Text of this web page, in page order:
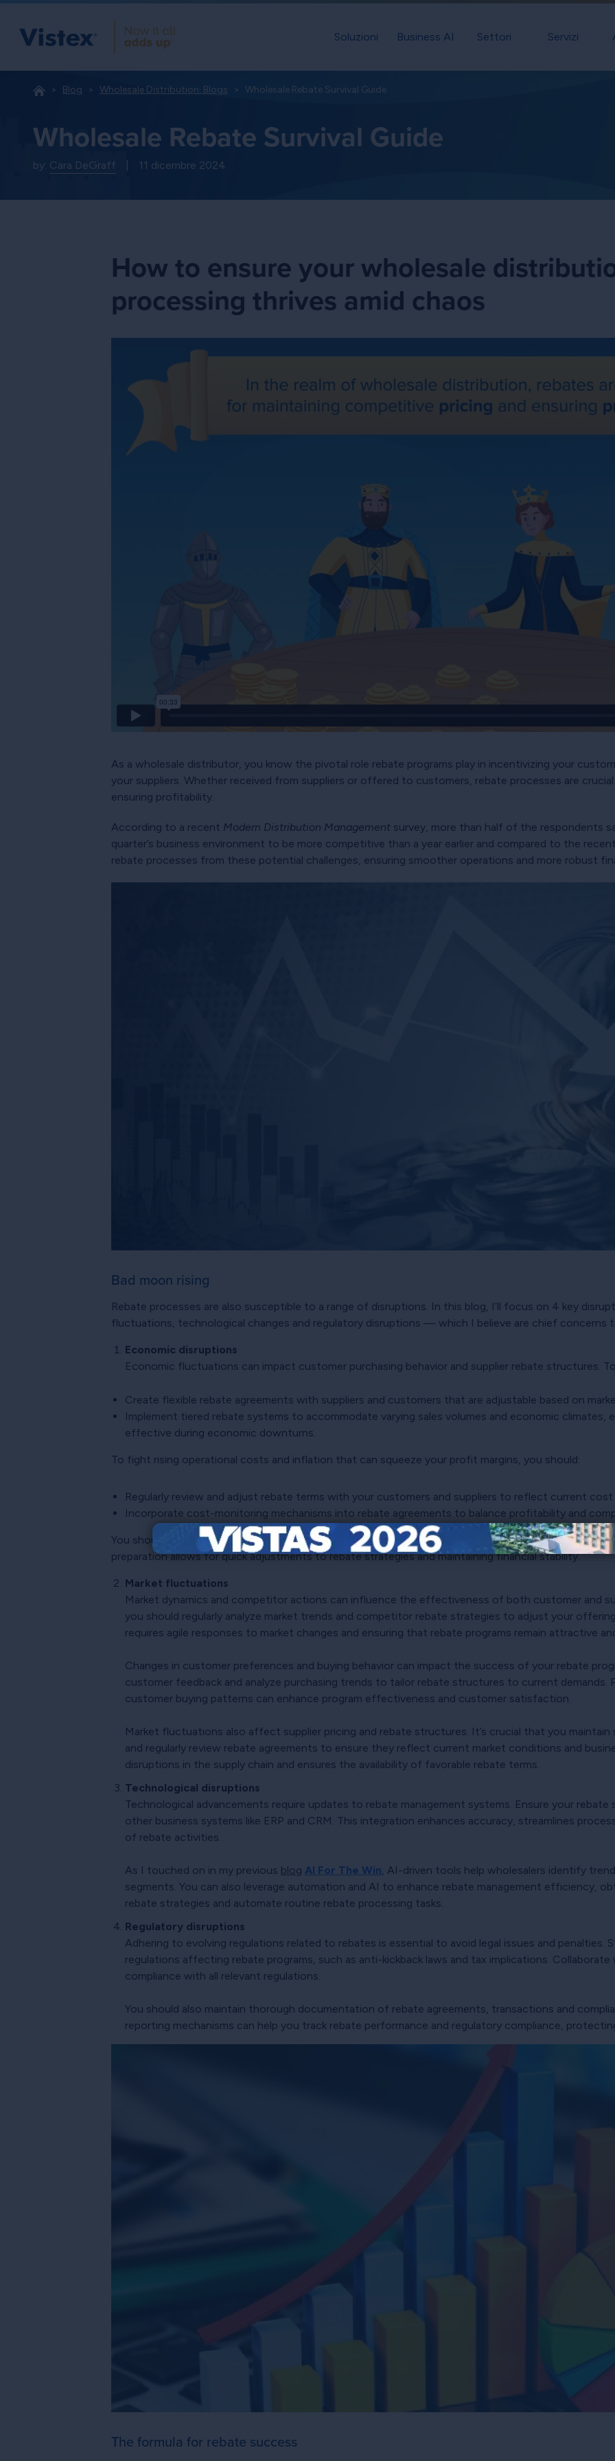
Soluzioni Business AI Settori Servizi
Blog Wholesale Distribution: Blogs Wholesale Rebate Survival Guide
Wholesale Rebate Survival Guide
by: Cara DeGraff 11 dicembre 2024
How to ensure your wholesale
processing thrives amid chaos
As a wholesale distributor, you know the pivotal role rebate programs play in incentivizing your
your suppliers. Whether received from suppliers or offered to customers, rebate processes are
ensuring profitability.
According to a recent Modern Distribution Management survey, more than half of the respondents
quarter’s business environment to be more competitive than a year earlier and compared to the
rebate processes from these potential challenges, ensuring smoother operations and more robust
Bad moon rising
Rebate processes are also susceptible to a range of disruptions. In this blog, I’ll focus on 4 key
fluctuations, technological changes and regulatory disruptions — which I believe are chief concerns
Economic disruptions
Economic fluctuations can impact customer purchasing behavior and supplier rebate structures.
Create flexible rebate agreements with suppliers and customers that are adjustable based on
Implement tiered rebate systems to accommodate varying sales volumes and economic climates,
effective during economic downturns.
To fight rising operational costs and inflation that can squeeze your profit margins, you should:
Regularly review and adjust rebate terms with your customers and suppliers to reflect current
Incorporate cost-monitoring mechanisms into rebate agreements to balance profitability and
You should also proactively develop and update scenario plans to anticipate economic disruptions
preparation allows for quick adjustments to rebate strategies and maintaining financial stability.
Market fluctuations
Market dynamics and competitor actions can influence the effectiveness of both customer and
you should regularly analyze market trends and competitor rebate strategies to adjust your
requires agile responses to market changes and ensuring that rebate programs remain attractive
Changes in customer preferences and buying behavior can impact the success of your rebate
customer feedback and analyze purchasing trends to tailor rebate structures to current demands.
customer buying patterns can enhance program effectiveness and customer satisfaction.
Market fluctuations also affect supplier pricing and rebate structures. It’s crucial that you
and regularly review rebate agreements to ensure they reflect current market conditions and
disruptions in the supply chain and ensures the availability of favorable rebate terms.
Technological disruptions
Technological advancements require updates to rebate management systems. Ensure your
other business systems like ERP and CRM. This integration enhances accuracy, streamlines
of rebate activities.
As I touched on in my previous blog AI For The Win, AI-driven tools help wholesalers identify
segments. You can also leverage automation and AI to enhance rebate management efficiency,
rebate strategies and automate routine rebate processing tasks.
Regulatory disruptions
Adhering to evolving regulations related to rebates is essential to avoid legal issues and penalties.
regulations affecting rebate programs, such as anti-kickback laws and tax implications.
compliance with all relevant regulations.
You should also maintain thorough documentation of rebate agreements, transactions and
reporting mechanisms can help you track rebate performance and regulatory compliance,
The formula for rebate success